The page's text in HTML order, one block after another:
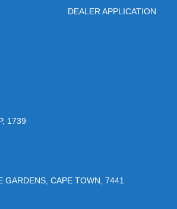
DEALER APPLICATION
1739
GARDENS, CAPE TOWN, 7441